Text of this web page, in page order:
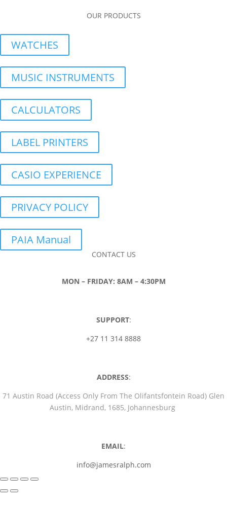
OUR PRODUCTS
WATCHES
MUSIC INSTRUMENTS
CALCULATORS
LABEL PRINTERS
CASIO EXPERIENCE
PRIVACY POLICY
PAIA Manual
CONTACT US
MON – FRIDAY: 8AM – 4:30PM
SUPPORT:
+27 11 314 8888
ADDRESS:
71 Austin Road (Access Only From The Olifantsfontein Road) Glen
Austin, Midrand, 1685, Johannesburg
EMAIL:
info@jamesralph.com